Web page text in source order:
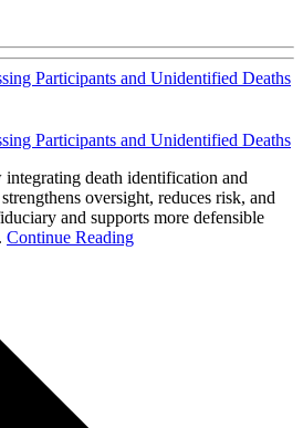
Participants and Unidentified Deaths
Participants and Unidentified Deaths
death identification and
oversight, reduces risk, and
and supports more defensible
Continue Reading